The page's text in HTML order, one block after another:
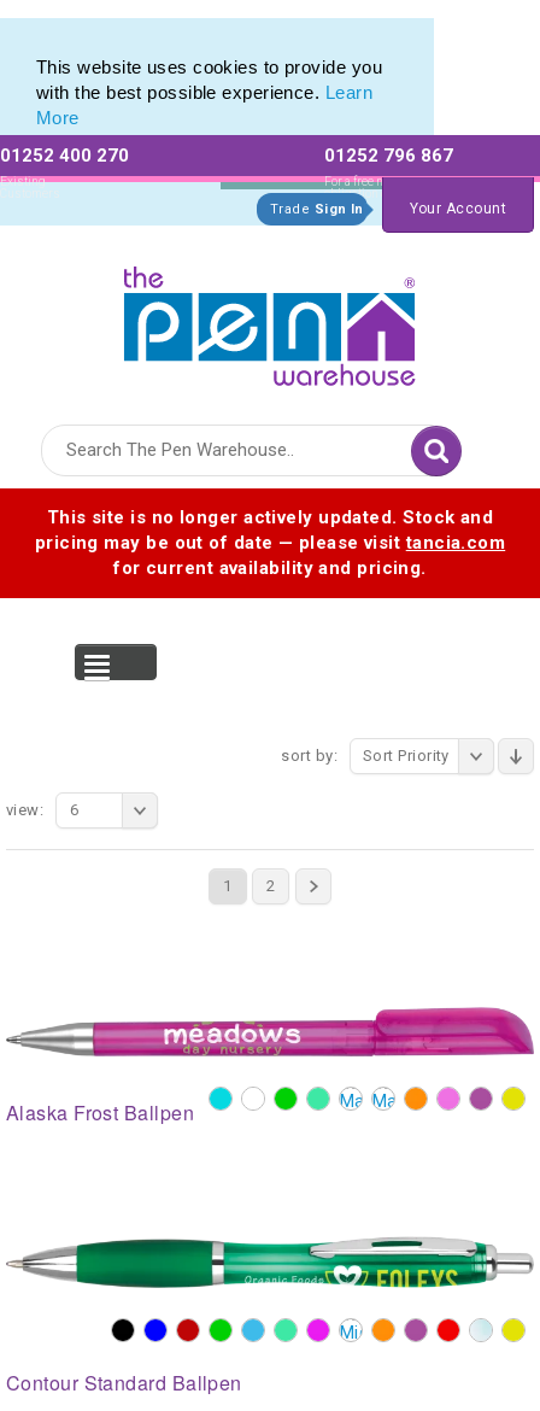
This website uses cookies to provide you
with the best possible experience. Learn
More
01252 400 270
Existing
Customers
01252 796 867
For a free no
obligation quote
Trade Sign In Your Account
This site is no longer actively updated. Stock and
pricing may be out of date — please visittancia.com
for current availability and pricing.
sort by: Sort Priority
1 2
view: 6
Alaska Frost Ballpen
Contour Standard Ballpen